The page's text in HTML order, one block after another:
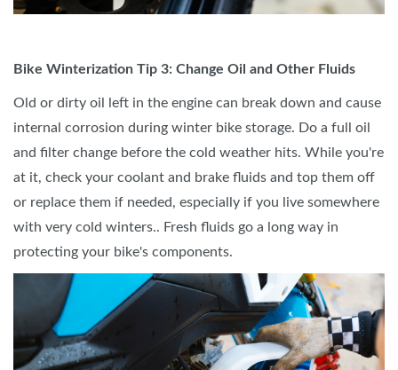
Bike Winterization Tip 3: Change Oil and Other Fluids
Old or dirty oil left in the engine can break down and cause
internal corrosion during winter bike storage. Do a full oil
and filter change before the cold weather hits. While you're
at it, check your coolant and brake fluids and top them off
or replace them if needed, especially if you live somewhere
with very cold winters.. Fresh fluids go a long way in
protecting your bike's components.